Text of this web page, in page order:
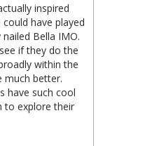
inspired
have played
Bella IMO.
if they do the
within the
much better.
have such cool
to explore their